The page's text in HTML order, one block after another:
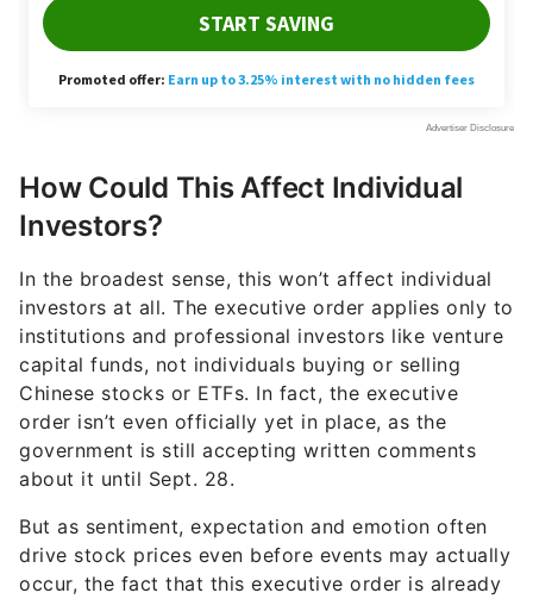
How Could This Affect Individual
Investors?
In the broadest sense, this won’t affect individual
investors at all. The executive order applies only to
institutions and professional investors like venture
capital funds, not individuals buying or selling
Chinese stocks or ETFs. In fact, the executive
order isn’t even officially yet in place, as the
government is still accepting written comments
about it until Sept. 28.
But as sentiment, expectation and emotion often
drive stock prices even before events may actually
occur, the fact that this executive order is already